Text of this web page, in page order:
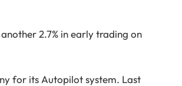
2.7% in early trading on
for its Autopilot system. Last